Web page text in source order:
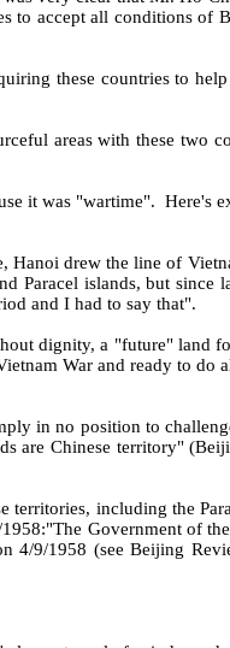
to accept all conditions of
these countries to
areas with these two
it was "wartime". Here's
drew the line of
Paracel islands, but since
and I had to say that".
dignity, a "future" land
War and ready to do
in no position to
are Chinese territory"
including the
Government of
4/9/1958 (see Beijing